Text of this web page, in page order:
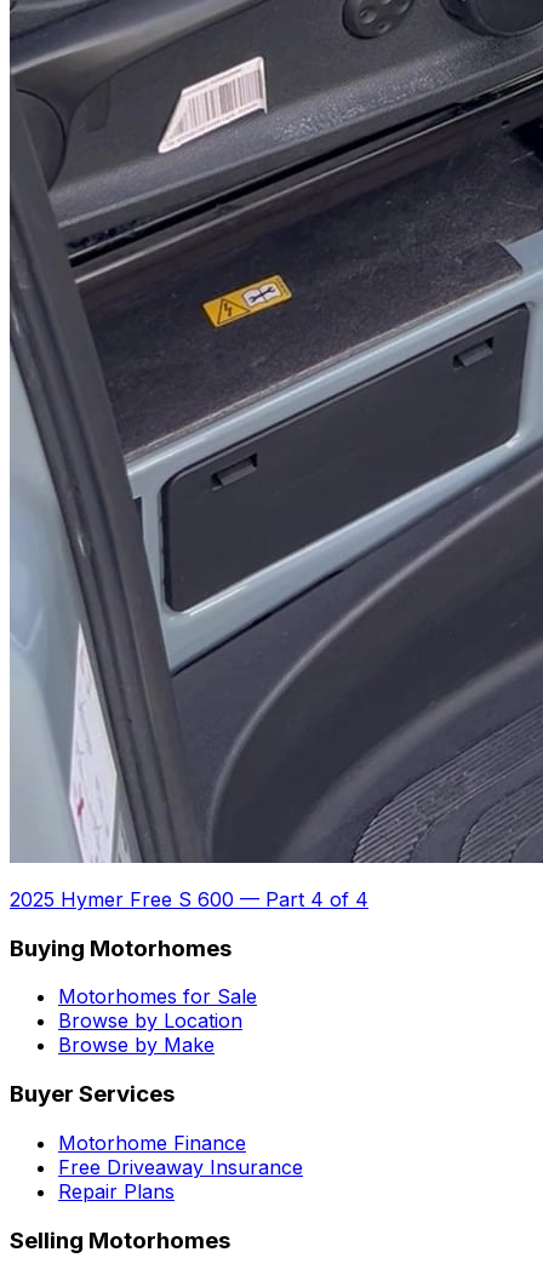
2025 Hymer Free S 600 — Part 4 of 4
Buying Motorhomes
Motorhomes for Sale
Browse by Location
Browse by Make
Buyer Services
Motorhome Finance
Free Driveaway Insurance
Repair Plans
Selling Motorhomes